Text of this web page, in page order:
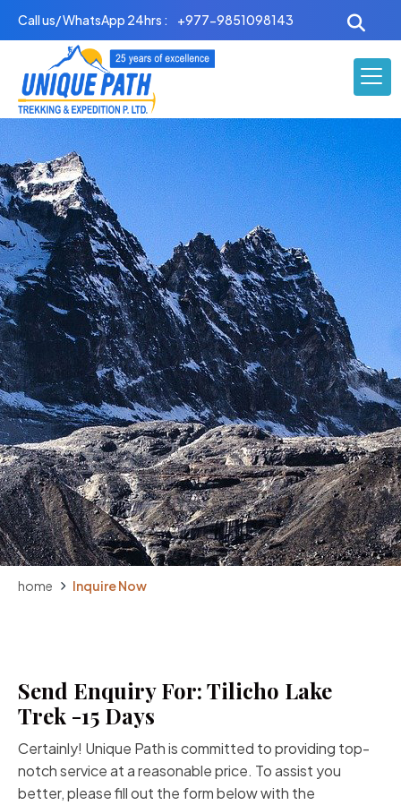
Call us/ WhatsApp 24hrs : +977-9851098143
home Inquire Now
Send Enquiry For: Tilicho Lake
Trek -15 Days
Certainly! Unique Path is committed to providing top-
notch service at a reasonable price. To assist you
better, please fill out the form below with the